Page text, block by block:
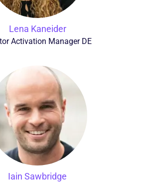
Lena Kaneider
Activation Manager DE
Iain Sawbridge